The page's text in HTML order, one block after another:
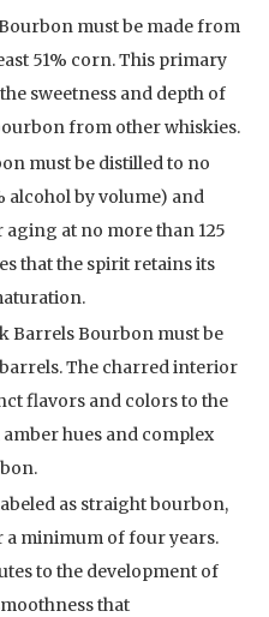
must be made from
51% corn. This primary
sweetness and depth of
from other whiskies.
must be distilled to no
alcohol by volume) and
at no more than 125
that the spirit retains its
Barrels Bourbon must be
The charred interior
flavors and colors to the
hues and complex
as straight bourbon,
a minimum of four years.
to the development of
that